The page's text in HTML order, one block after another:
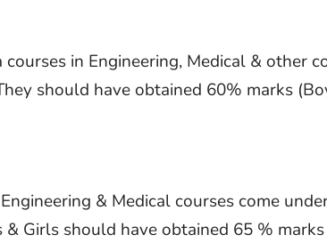
in Engineering, Medical & other
should have obtained 60% marks
& Medical courses come
Girls should have obtained 65 %